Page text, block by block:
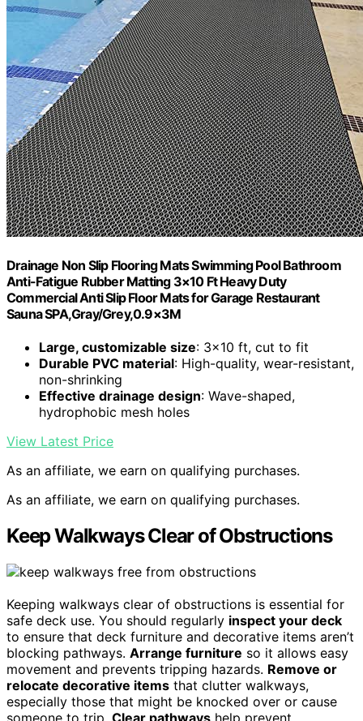
Drainage Non Slip Flooring Mats Swimming Pool Bathroom
Anti-Fatigue Rubber Matting 3×10 Ft Heavy Duty
Commercial Anti Slip Floor Mats for Garage Restaurant
Sauna SPA,Gray/Grey,0.9×3M
Large, customizable size: 3×10 ft, cut to fit
Durable PVC material: High-quality, wear-resistant,
non-shrinking
Effective drainage design: Wave-shaped,
hydrophobic mesh holes
View Latest Price
As an affiliate, we earn on qualifying purchases.
As an affiliate, we earn on qualifying purchases.
Keep Walkways Clear of Obstructions
Keeping walkways clear of obstructions is essential for
safe deck use. You should regularly inspect your deck
to ensure that deck furniture and decorative items aren’t
blocking pathways. Arrange furniture so it allows easy
movement and prevents tripping hazards. Remove or
relocate decorative items that clutter walkways,
especially those that might be knocked over or cause